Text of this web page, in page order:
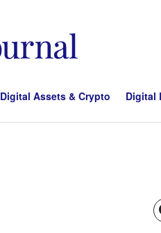
Digital Assets & Crypto Digital